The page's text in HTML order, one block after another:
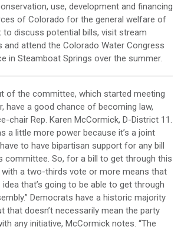
use, development and financing
of Colorado for the general welfare of
to discuss potential bills, visit stream
attend the Colorado Water Congress
in Steamboat Springs over the summer.
of the committee, which started meeting
have a good chance of becoming law,
chair Rep. Karen McCormick, D-District 11.
a little more power because it’s a joint
to have bipartisan support for any bill
So, for a bill to get through this
a two-thirds vote or more means that
idea that’s going to be able to get through
Democrats have a historic majority
that doesn’t necessarily mean the party
any initiative, McCormick notes. “The